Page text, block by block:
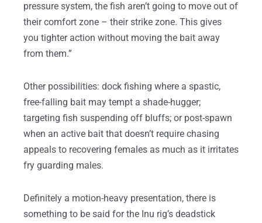
pressure system, the fish aren’t going to move out of
their comfort zone – their strike zone. This gives
you tighter action without moving the bait away
from them.”
Other possibilities: dock fishing where a spastic,
free-falling bait may tempt a shade-hugger;
targeting fish suspending off bluffs; or post-spawn
when an active bait that doesn’t require chasing
appeals to recovering females as much as it irritates
fry guarding males.
Definitely a motion-heavy presentation, there is
something to be said for the Inu rig’s deadstick